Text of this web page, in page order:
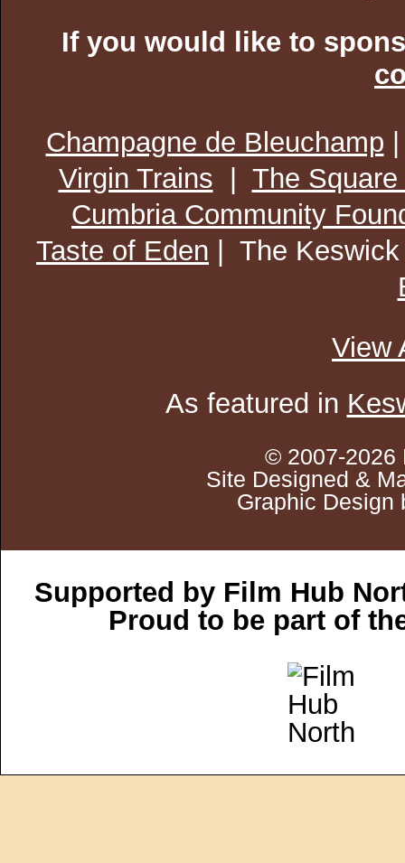
If you would like to
Champagne de Bleuchamp
Virgin Trains
The
Cumbria Community
Taste of Eden | The
View
As featured in
© 2007-2026
Site Designed &
Graphic
Supported by Film Hub
Proud to be part of